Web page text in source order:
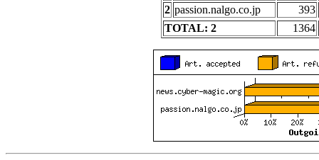
2 passion.nalgo.co.jp
393
TOTAL: 2
1364